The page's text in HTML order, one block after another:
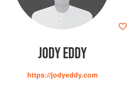
JODY EDDY
https://jodyeddy.com